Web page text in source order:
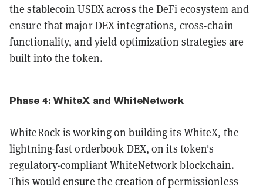
the stablecoin USDX across the DeFi ecosystem and
ensure that major DEX integrations, cross-chain
functionality, and yield optimization strategies are
built into the token.
Phase 4: WhiteX and WhiteNetwork
WhiteRock is working on building its WhiteX, the
lightning-fast orderbook DEX, on its token's
regulatory-compliant WhiteNetwork blockchain.
This would ensure the creation of permissionless